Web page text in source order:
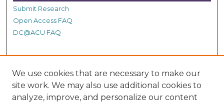
Submit Research
Open Access FAQ
DC@ACU FAQ
Student Authors
Graduate Submissions
We use cookies that are necessary to make our
site work. We may also use additional cookies to
analyze, improve, and personalize our content